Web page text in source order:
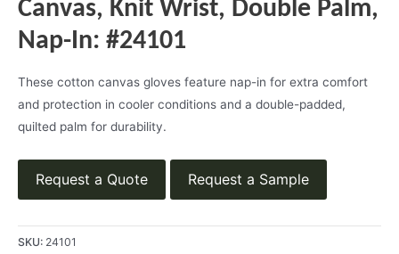
Canvas, Knit Wrist, Double Palm,
Nap-In: #24101
These cotton canvas gloves feature nap-in for extra comfort
and protection in cooler conditions and a double-padded,
quilted palm for durability.
Request a Quote Request a Sample
SKU: 24101